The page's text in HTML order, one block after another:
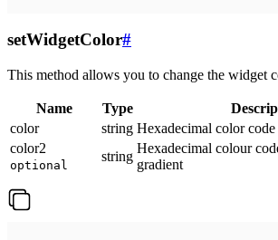
setWidgetColor#
This method allows you to change the widget
Name Type
color
string Hexadecimal color code
color2
optional
string
Hexadecimal colour
gradient